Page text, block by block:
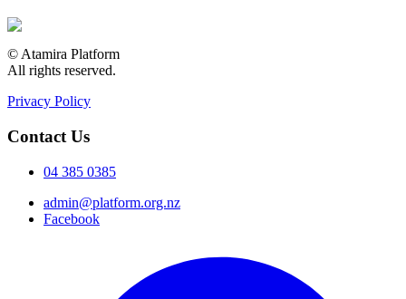
© Atamira Platform
All rights reserved.
Privacy Policy
Contact Us
04 385 0385
admin@platform.org.nz
Facebook